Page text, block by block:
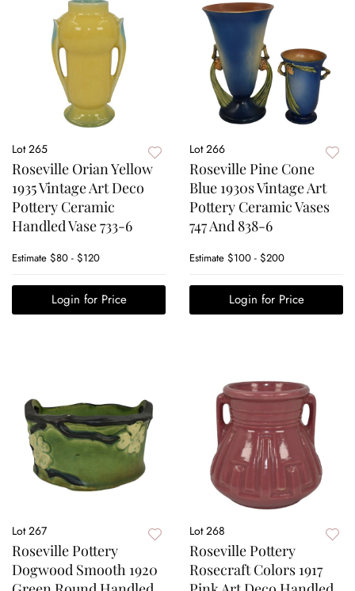
Lot 265
Roseville Orian Yellow
1935 Vintage Art Deco
Pottery Ceramic
Handled Vase 733-6
Estimate $80 - $120
Login for Price
Lot 266
Roseville Pine Cone
Blue 1930s Vintage Art
Pottery Ceramic Vases
747 And 838-6
Estimate $100 - $200
Login for Price
Lot 267
Roseville Pottery
Dogwood Smooth 1920
Lot 268
Roseville Pottery
Rosecraft Colors 1917